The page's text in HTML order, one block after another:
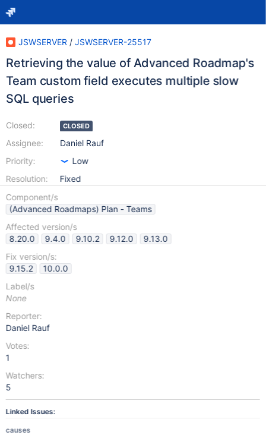
JSWSERVER / JSWSERVER-25517
Retrieving the value of Advanced Roadmap's
Team custom field executes multiple slow
SQL queries
Closed:
Assignee:
Priority:
Resolution:
CLOSED
Daniel Rauf
Low
Fixed
Component/s
(Advanced Roadmaps) Plan - Teams
Affected version/s
8.20.0
9.4.0 9.10.2 9.12.0
9.13.0
Fix version/s:
9.15.2
10.0.0
Label/s
None
Reporter:
Daniel Rauf
Votes:
1
Watchers:
5
Linked Issues:
causes